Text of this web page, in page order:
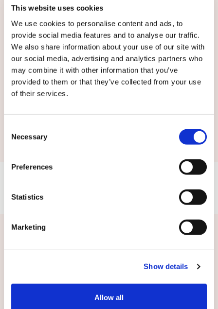
This website uses cookies
We use cookies to personalise content and ads, to
provide social media features and to analyse our traffic.
We also share information about your use of our site with
our social media, advertising and analytics partners who
may combine it with other information that you’ve
provided to them or that they’ve collected from your use
of their services.
Selection
Necessary
Preferences
Statistics
Marketing
Show details
Allow all
By submitting this form you agree toour
terms and conditions.
Related news